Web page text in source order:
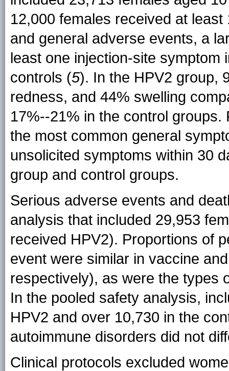
12,000 females received at
and general adverse events, a
least one injection-site symptom
controls (5). In the HPV2 group,
redness, and 44% swelling
17%--21% in the control
the most common general
unsolicited symptoms within 30
group and control groups.
Serious adverse events and
analysis that included 29,953
received HPV2). Proportions of
event were similar in vaccine
respectively), as were the types
In the pooled safety analysis,
HPV2 and over 10,730 in the
autoimmune disorders did not
Clinical protocols excluded